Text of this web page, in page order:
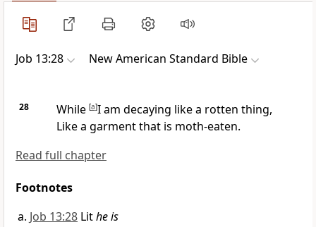
Job 13:28 New American Standard Bible
28 While [a]I am decaying like a rotten thing,
Like a garment that is moth-eaten.
Read full chapter
Footnotes
Job 13:28 Lithe is